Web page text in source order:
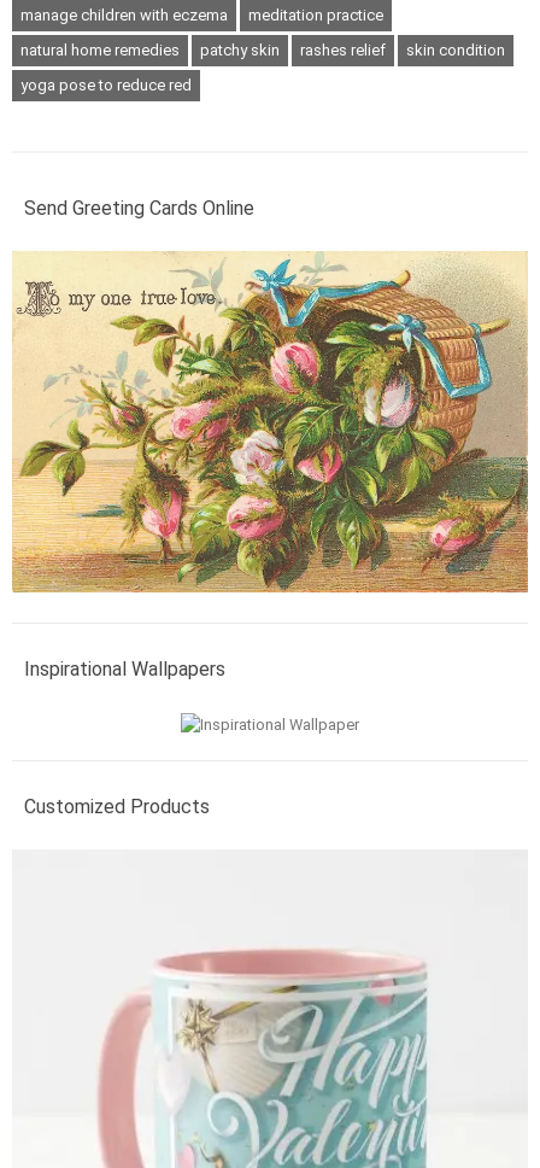
manage children with eczema
meditation practice
natural home remedies
patchy skin rashes relief
skin condition
yoga pose to reduce red
Send Greeting Cards Online
Inspirational Wallpapers
Customized Products